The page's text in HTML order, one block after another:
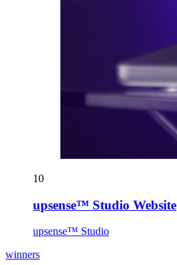
10
upsense™ Studio Website
upsense™ Studio
winners